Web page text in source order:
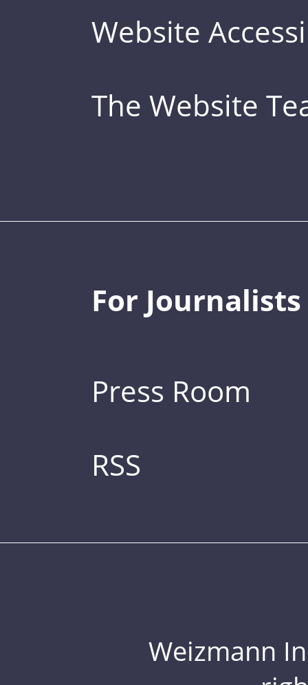
Website
The Website
For Journalists
Press Room
RSS
Weizmann